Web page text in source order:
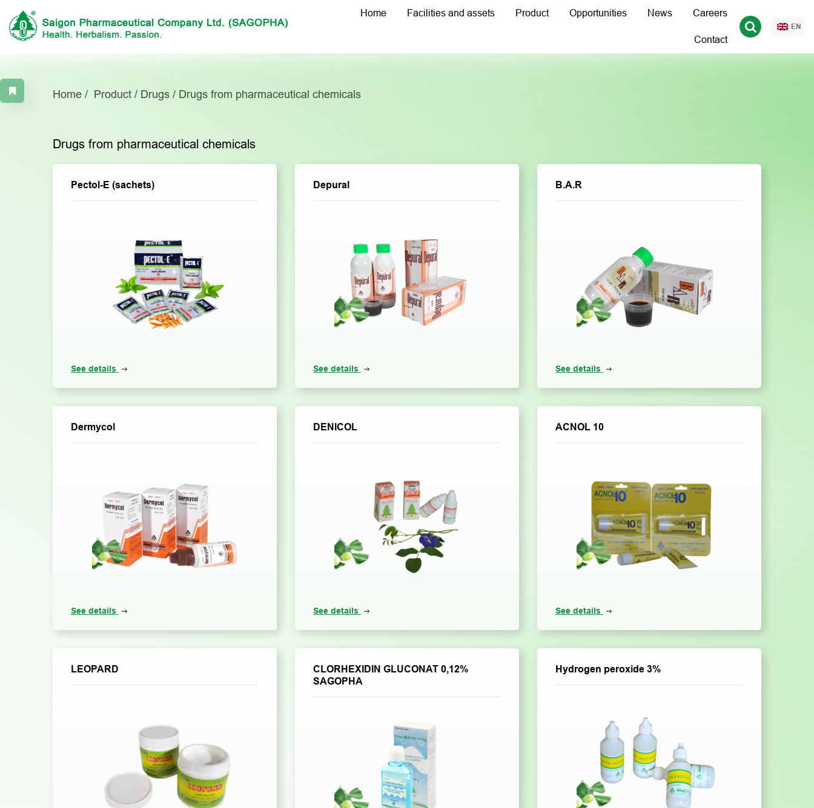
Home Facilities and assets Product Opportunities News Careers
Contact
EN
Home Product Drugs Drugs from pharmaceutical chemicals
Drugs from pharmaceutical chemicals
Pectol-E (sachets)
See details
Depural
See details
B.A.R
See details
Dermycol
See details
DENICOL
See details
ACNOL 10
See details
LEOPARD
CLORHEXIDIN GLUCONAT 0,12%
SAGOPHA
Hydrogen peroxide 3%